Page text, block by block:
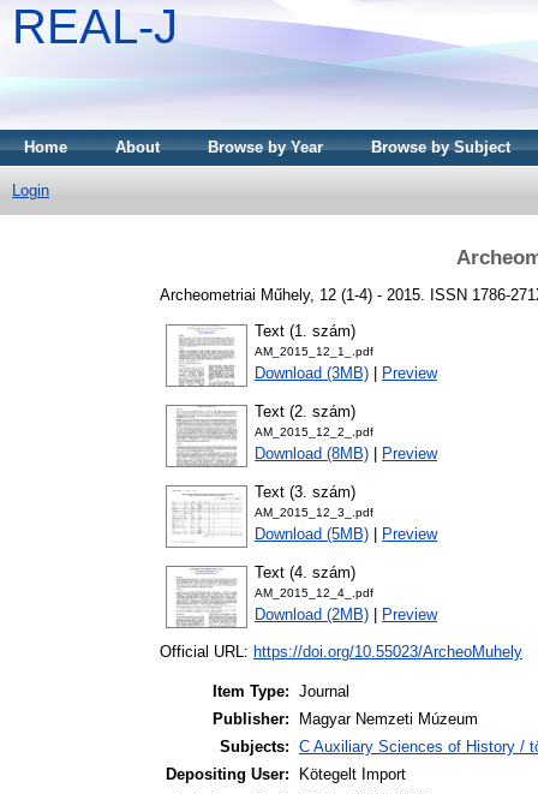
REAL-J
Home About Browse by Year Browse by Subject
Login
Archeometriai Műhely, 12 (1-4) - 2015. ISSN 1786-
Text (1. szám)
AM_2015_12_1_.pdf
Download (3MB) Preview
Text (2. szám)
AM_2015_12_2_.pdf
Download (8MB) Preview
Text (3. szám)
AM_2015_12_3_.pdf
Download (5MB) Preview
Text (4. szám)
AM_2015_12_4_.pdf
Download (2MB) Preview
Official URL: https://doi.org/10.55023/ArcheoMuhely
Item Type: Journal
Publisher:
Magyar Nemzeti Múzeum
Subjects: C Auxiliary Sciences of History /
Depositing User:
Kötegelt Import